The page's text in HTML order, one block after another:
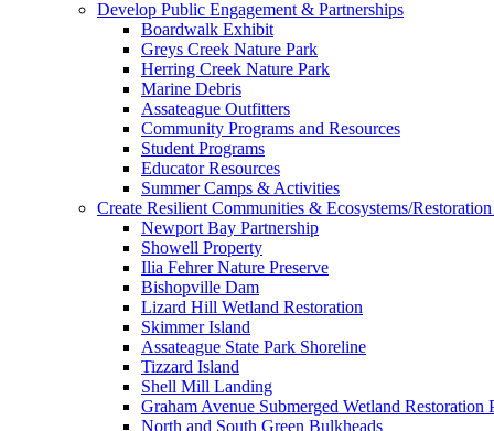
Develop Public Engagement & Partnerships
Boardwalk Exhibit
Greys Creek Nature Park
Herring Creek Nature Park
Marine Debris
Assateague Outfitters
Community Programs and Resources
Student Programs
Educator Resources
Summer Camps & Activities
Create Resilient Communities & Ecosystems/
Newport Bay Partnership
Showell Property
Ilia Fehrer Nature Preserve
Bishopville Dam
Lizard Hill Wetland Restoration
Skimmer Island
Assateague State Park Shoreline
Tizzard Island
Shell Mill Landing
Graham Avenue Submerged Wetland Restoration
North and South Green Bulkheads